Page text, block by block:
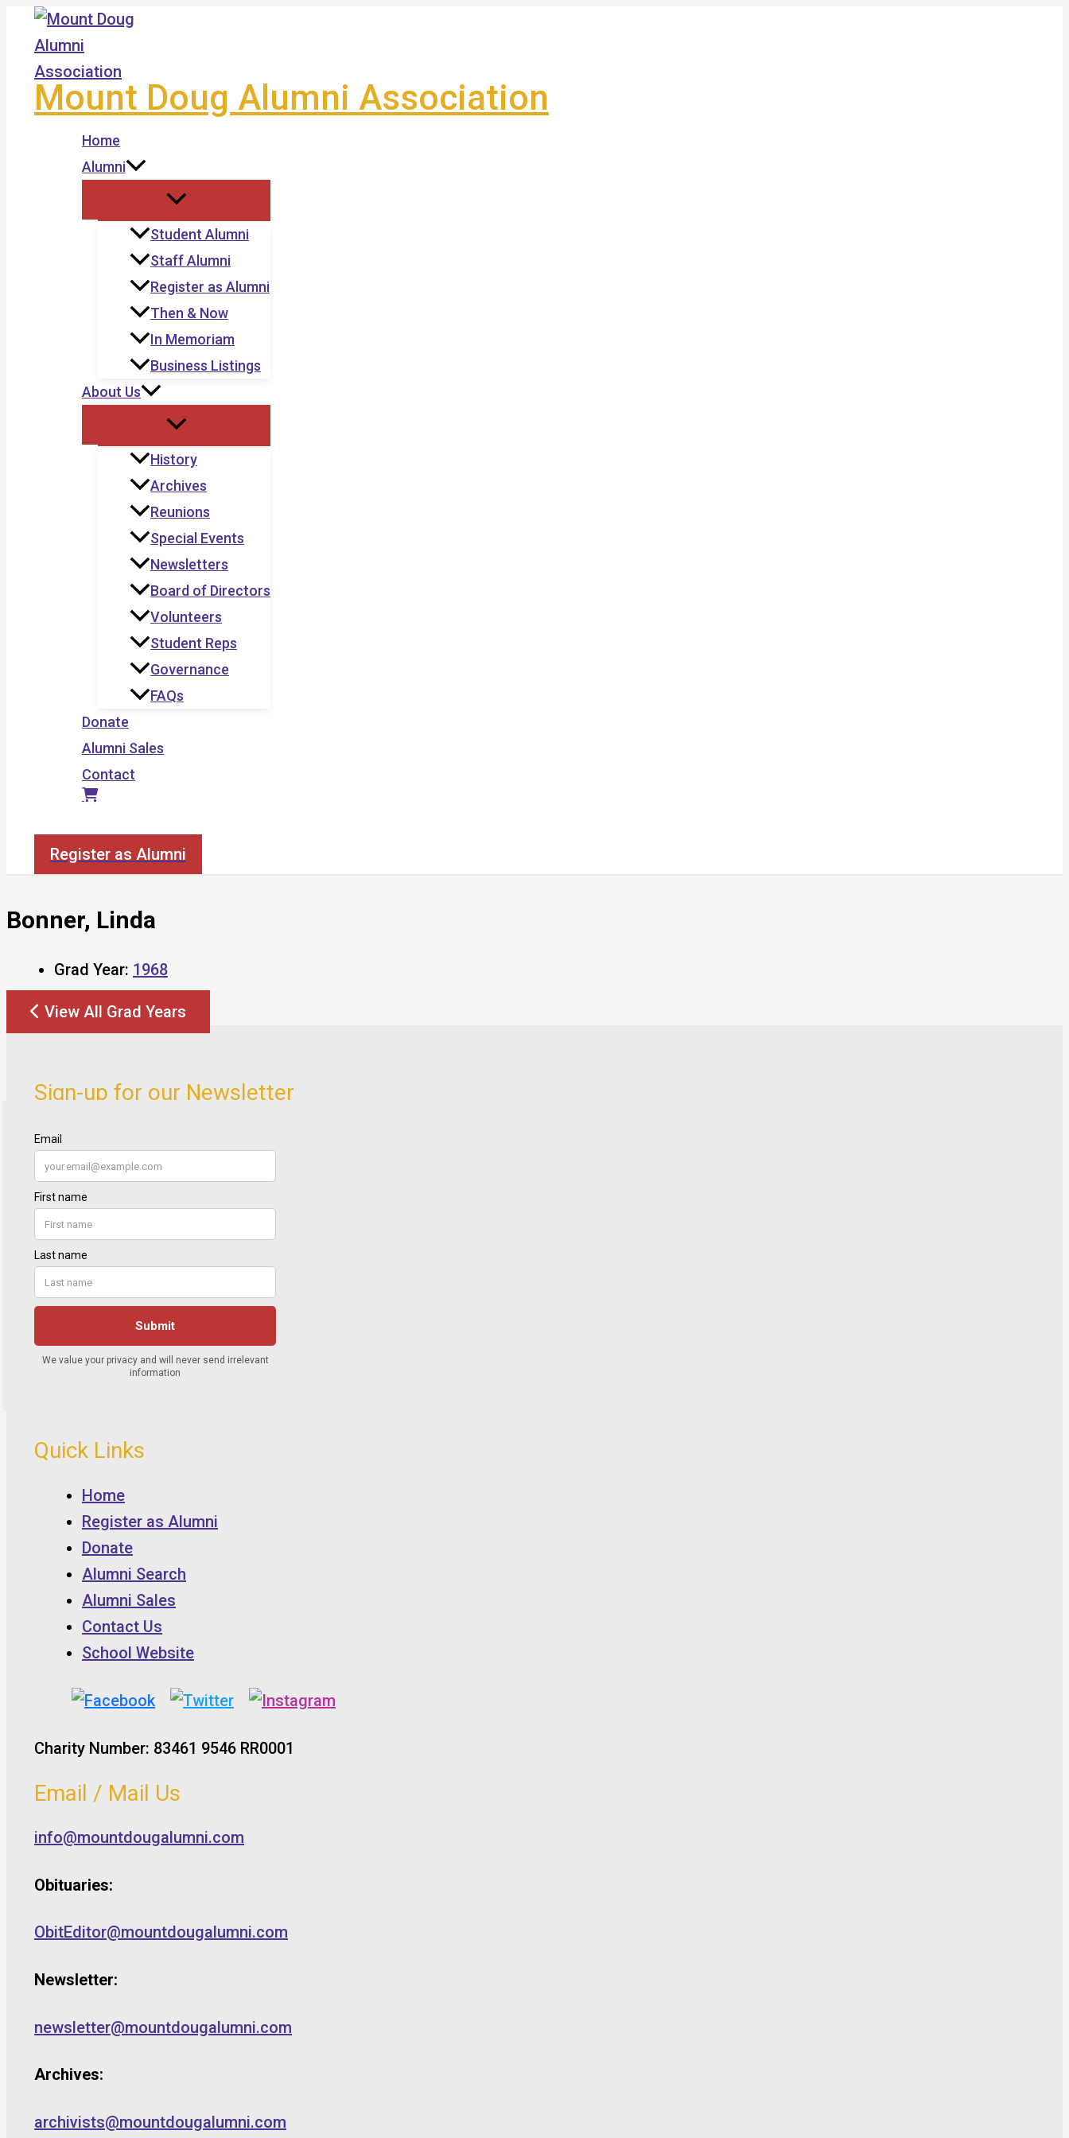
Skip
content
Mount Doug Alumni Association
Home
Alumni
Student Alumni
Staff Alumni
Register as Alumni
Then & Now
In Memoriam
Business Listings
About Us
History
Archives
Reunions
Special Events
Newsletters
Board of Directors
Volunteers
Student Reps
Governance
FAQs
Donate
Alumni Sales
Contact
Register as Alumni
Bonner, Linda
Grad Year: 1968
View All Grad Years
Sign-up for our Newsletter
Quick Links
Home
Register as Alumni
Donate
Alumni Search
Alumni Sales
Contact Us
School Website
Charity Number: 83461 9546 RR0001
Email / Mail Us
info@mountdougalumni.com
Obituaries:
ObitEditor@mountdougalumni.com
Newsletter:
newsletter@mountdougalumni.com
Archives:
archivists@mountdougalumni.com